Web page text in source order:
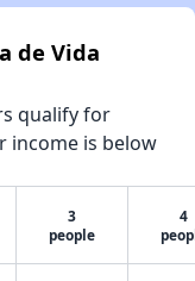
de Vida
qualify for
income is below
3
people
4